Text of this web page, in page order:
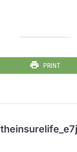
PRINT